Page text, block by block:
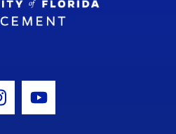
Icon Icon
Youtube Icon